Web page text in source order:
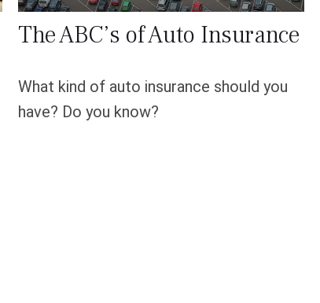
The ABC’s of Auto Insurance
What kind of auto insurance should you
have? Do you know?